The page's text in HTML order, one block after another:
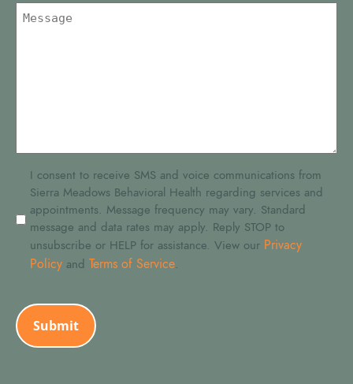
SMS
Consent
I consent to receive SMS and voice communications from
Sierra Meadows Behavioral Health regarding services and
appointments. Message frequency may vary. Standard
message and data rates may apply. Reply STOP to
unsubscribe or HELP for assistance. View our Privacy
Policy and Terms of Service.